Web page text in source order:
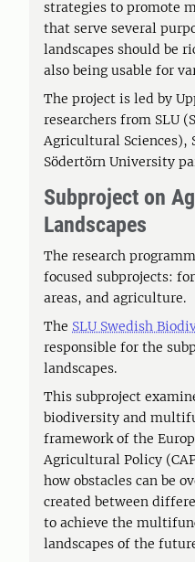
strategies to promote
that serve several
landscapes should be
also being usable for
The project is led by
researchers from SLU
Agricultural Sciences),
Södertörn University
Subproject on
Landscapes
The research
focused subprojects:
areas, and agriculture.
The SLU Swedish
responsible for the
landscapes.
This subproject
biodiversity and
framework of the
Agricultural Policy
how obstacles can be
created between
to achieve the
landscapes of the